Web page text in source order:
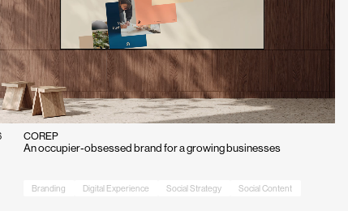
COREP
An occupier‑obsessed brand for a growing businesses
Branding Digital Experience Social Strategy Social Content
touch with